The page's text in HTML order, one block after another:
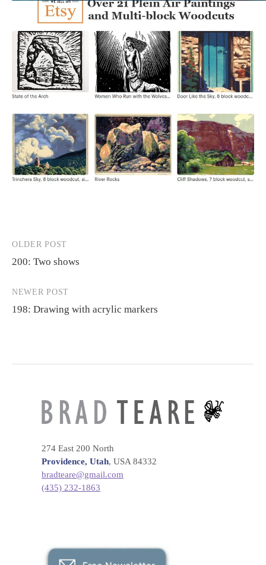
Post
navigation
OLDER POST
200: Two shows
NEWER POST
198: Drawing with acrylic markers
274 East 200 North
Providence, Utah, USA 84332
bradteare@gmail.com
(435) 232-1863